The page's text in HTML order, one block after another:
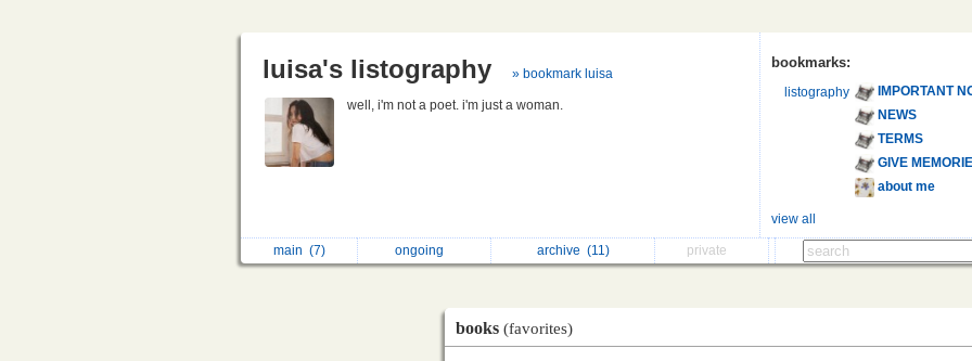
luisa's listography » bookmark luisa
well, i'm not a poet. i'm just a woman.
bookmarks:
listography
IMPORTANT
NEWS
TERMS
GIVE
about me
view all
main (7) ongoing archive (11) private
books (favorites)